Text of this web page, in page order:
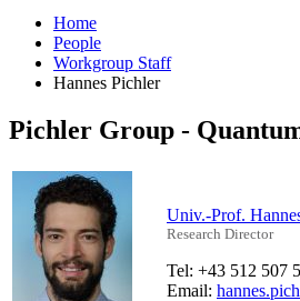
Home
People
Workgroup Staff
Hannes Pichler
Pichler Group -
Univ.-Prof.
Research Director
Tel: +43 512 507
Email: